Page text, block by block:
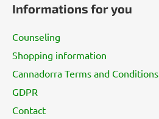
Informations for you
Counseling
Shopping information
Cannadorra Terms and Conditions
GDPR
Contact